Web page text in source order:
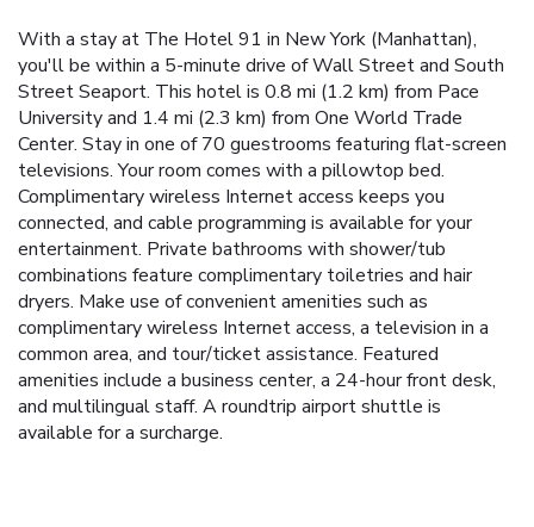
With a stay at The Hotel 91 in New York (Manhattan),
you'll be within a 5-minute drive of Wall Street and South
Street Seaport. This hotel is 0.8 mi (1.2 km) from Pace
University and 1.4 mi (2.3 km) from One World Trade
Center. Stay in one of 70 guestrooms featuring flat-screen
televisions. Your room comes with a pillowtop bed.
Complimentary wireless Internet access keeps you
connected, and cable programming is available for your
entertainment. Private bathrooms with shower/tub
combinations feature complimentary toiletries and hair
dryers. Make use of convenient amenities such as
complimentary wireless Internet access, a television in a
common area, and tour/ticket assistance. Featured
amenities include a business center, a 24-hour front desk,
and multilingual staff. A roundtrip airport shuttle is
available for a surcharge.